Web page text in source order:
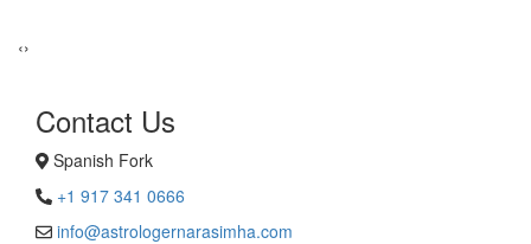
‹›
Contact Us
Spanish Fork
+1 917 341 0666
info@astrologernarasimha.com